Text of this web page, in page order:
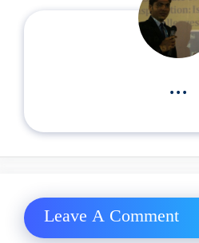
...
Leave A Comment